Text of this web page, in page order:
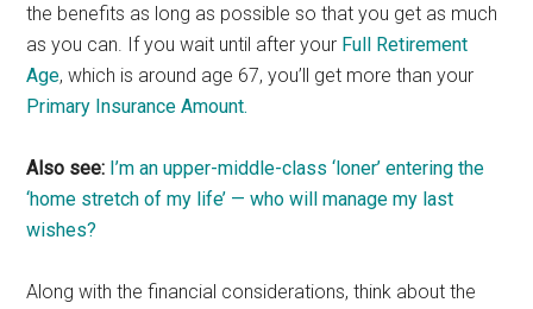
the benefits as long as possible so that you get as much
as you can. If you wait until after your Full Retirement
Age, which is around age 67, you’ll get more than your
Primary Insurance Amount.
Also see: I’m an upper-middle-class ‘loner’ entering the
‘home stretch of my life’ — who will manage my last
wishes?
Along with the financial considerations, think about the